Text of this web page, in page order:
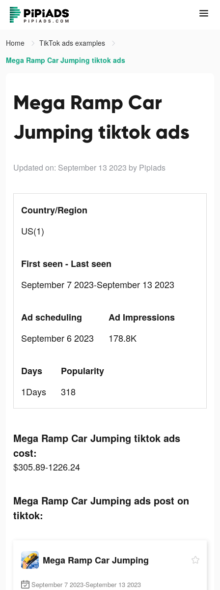
Home
TikTok ads examples
Mega Ramp Car Jumping tiktok ads
Mega Ramp Car
Jumping tiktok ads
Updated on: September 13 2023 by Pipiads
Country/Region
US(1)
First seen - Last seen
September 7 2023-September 13 2023
Ad scheduling
September 6 2023
Ad Impressions
178.8K
Days
1Days
Popularity
318
Mega Ramp Car Jumping tiktok ads
cost:
$305.89-1226.24
Mega Ramp Car Jumping ads post on
tiktok:
Mega Ramp Car Jumping
September 7 2023-September 13 2023